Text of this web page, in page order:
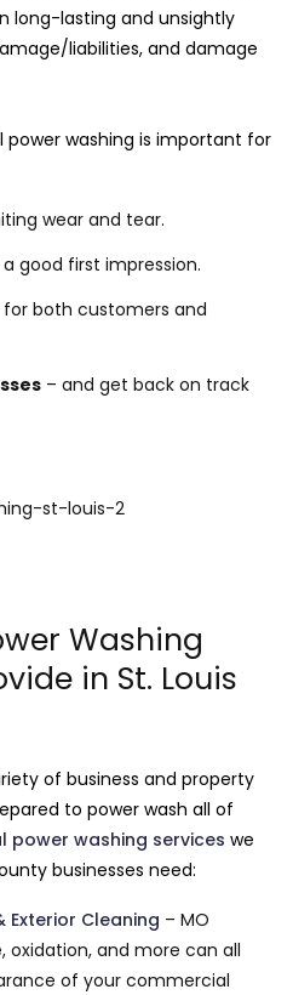
long-lasting and unsightly
liabilities, and damage
washing is important for
wear and tear.
good first impression.
for both customers and
– and get back on track
Washing
in St. Louis
of business and property
to power wash all of
power washing services we
businesses need:
Exterior Cleaning – MO
oxidation, and more can all
of your commercial